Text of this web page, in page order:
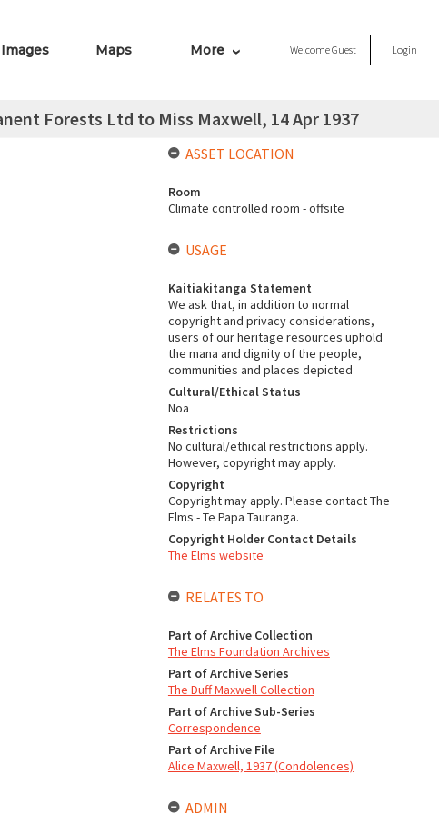
Images Maps More WelcomeGuest Login
Forests Ltd to Miss Maxwell, 14 Apr 1937
ASSET LOCATION
Room
Climate controlled room - offsite
USAGE
Kaitiakitanga Statement
We ask that, in addition to normal
copyright and privacy considerations,
users of our heritage resources uphold
the mana and dignity of the people,
communities and places depicted
Cultural/Ethical Status
Noa
Restrictions
No cultural/ethical restrictions apply.
However, copyright may apply.
Copyright
Copyright may apply. Please contact The
Elms - Te Papa Tauranga.
Copyright Holder Contact Details
The Elms website
RELATES TO
Part of Archive Collection
The Elms Foundation Archives
Part of Archive Series
The Duff Maxwell Collection
Part of Archive Sub-Series
Correspondence
Part of Archive File
Alice Maxwell, 1937 (Condolences)
ADMIN